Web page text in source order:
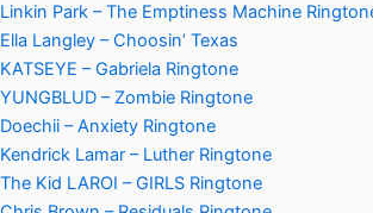
Linkin Park – The Emptiness Machine
Ella Langley – Choosin’ Texas
KATSEYE – Gabriela Ringtone
YUNGBLUD – Zombie Ringtone
Doechii – Anxiety Ringtone
Kendrick Lamar – Luther Ringtone
The Kid LAROI – GIRLS Ringtone